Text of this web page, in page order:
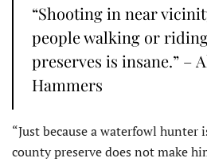
“Shooting in near
people walking or
preserves is insane.” –
Hammers
“Just because a waterfowl hunter
county preserve does not make